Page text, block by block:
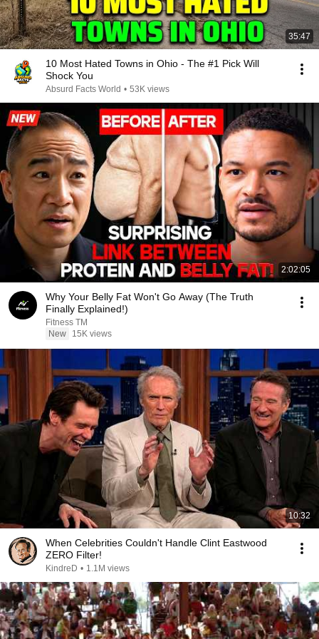
35:47
10 Most Hated Towns in Ohio - The #1 Pick Will
Shock You
Absurd Facts World • 53K views
2:02:05
Why Your Belly Fat Won't Go Away (The Truth
Finally Explained!)
Fitness TM
New
15K views
10:32
When Celebrities Couldn't Handle Clint Eastwood
ZERO Filter!
KindreD • 1.1M views